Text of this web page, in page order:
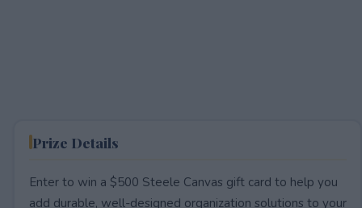
Prize Details
Enter to win a $500 Steele Canvas gift card to help you
add durable, well-designed organization solutions to your